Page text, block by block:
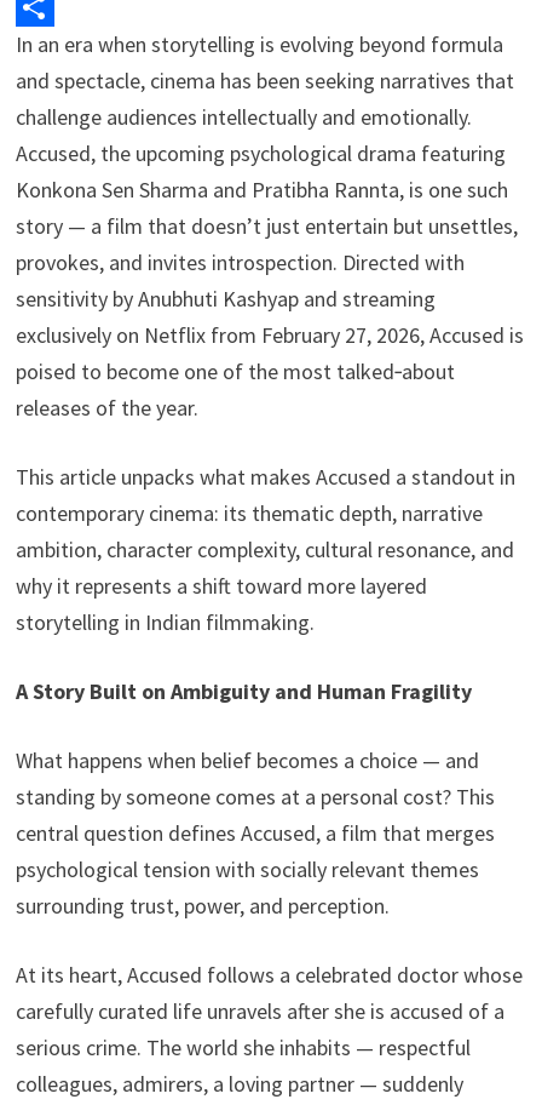
k
I
n
a
d
s
t
s
A
p
p
p
y
L
i
n
k
S
h
a
r
e
In an era when storytelling is evolving beyond formula
and spectacle, cinema has been seeking narratives that
challenge audiences intellectually and emotionally.
Accused, the upcoming psychological drama featuring
Konkona Sen Sharma and Pratibha Rannta, is one such
story — a film that doesn’t just entertain but unsettles,
provokes, and invites introspection. Directed with
sensitivity by Anubhuti Kashyap and streaming
exclusively on Netflix from February 27, 2026, Accused is
poised to become one of the most talked‑about
releases of the year.
This article unpacks what makes Accused a standout in
contemporary cinema: its thematic depth, narrative
ambition, character complexity, cultural resonance, and
why it represents a shift toward more layered
storytelling in Indian filmmaking.
A Story Built on Ambiguity and Human Fragility
What happens when belief becomes a choice — and
standing by someone comes at a personal cost? This
central question defines Accused, a film that merges
psychological tension with socially relevant themes
surrounding trust, power, and perception.
At its heart, Accused follows a celebrated doctor whose
carefully curated life unravels after she is accused of a
serious crime. The world she inhabits — respectful
colleagues, admirers, a loving partner — suddenly